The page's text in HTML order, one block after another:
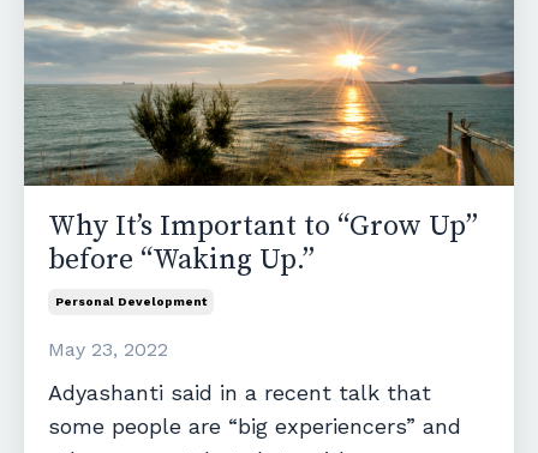
Why It’s Important to “Grow Up”
before “Waking Up.”
Personal Development
May 23, 2022
Adyashanti said in a recent talk that
some people are “big experiencers” and